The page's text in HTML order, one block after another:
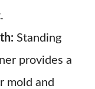
Standing
provides a
mold and